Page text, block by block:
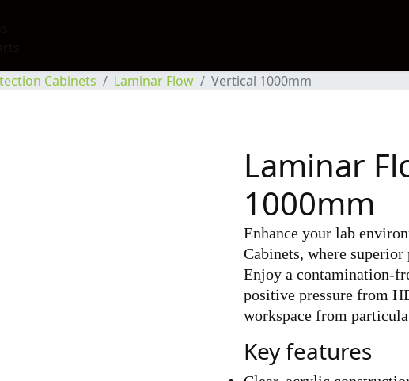
Cabinets Laminar Flow Vertical 1000mm
Laminar
1000mm
Enhance your lab
Cabinets, where
Enjoy a contamination-
positive pressure from
workspace from
Key features